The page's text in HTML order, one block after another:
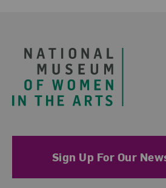
Sign Up For Our